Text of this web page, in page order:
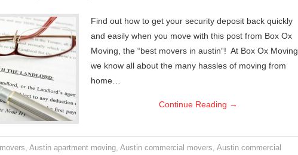
Find out how to get your security deposit back quickly
and easily when you move with this post from Box Ox
Moving, the “best movers in austin“! At Box Ox Moving,
we know all about the many hassles of moving from
home…
Continue Reading →
,Austin apartment moving,Austin commercial movers,Austin commercial